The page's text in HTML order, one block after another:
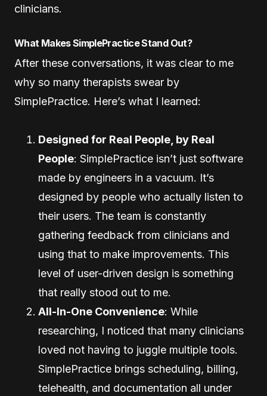
clinicians.
What Makes SimplePractice Stand Out?
After these conversations, it was clear to me
why so many therapists swear by
SimplePractice. Here’s what I learned:
Designed for Real People, by Real
People: SimplePractice isn’t just software
made by engineers in a vacuum. It’s
designed by people who actually listen to
their users. The team is constantly
gathering feedback from clinicians and
using that to make improvements. This
level of user-driven design is something
that really stood out to me.
All-In-One Convenience: While
researching, I noticed that many clinicians
loved not having to juggle multiple tools.
SimplePractice brings scheduling, billing,
telehealth, and documentation all under